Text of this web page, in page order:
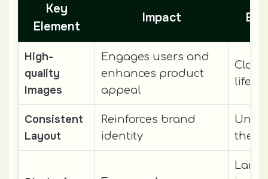
Key
Element
Impact
High-
quality
Images
Engages users and
enhances product
appeal
Consistent
Layout
Reinforces brand
identity